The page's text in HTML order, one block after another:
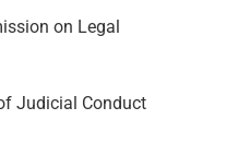
on Legal
Judicial Conduct